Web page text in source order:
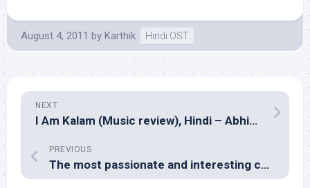
August 4, 2011 by Karthik Hindi OST
NEXT
I Am Kalam (Music review), Hindi – Abhishek Ray, Madhuparna, Papon, Susmit Bose & Shivji Dholi
PREVIOUS
The most passionate and interesting comment I’ve got on Milliblog yet!